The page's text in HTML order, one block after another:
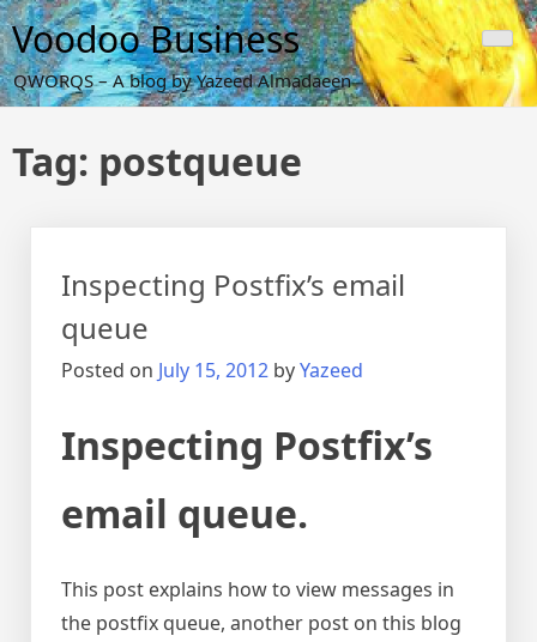
Skip
to
content
Voodoo Business
QWORQS – A blog by Yazeed Almadaeen
Tag: postqueue
Inspecting Postfix’s email
queue
Posted on July 15, 2012 byYazeed
Inspecting Postfix’s
email queue.
This post explains how to view messages in
the postfix queue, another post on this blog